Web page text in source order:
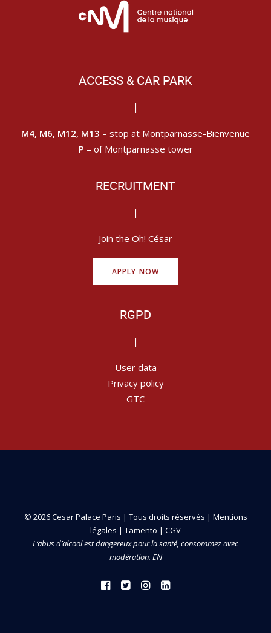
ACCESS & CAR PARK
|
M4, M6, M12, M13 – stop at Montparnasse-Bienvenue
P – of Montparnasse tower
RECRUITMENT
|
Join the Oh! César
APPLY NOW
RGPD
|
User data
Privacy policy
GTC
© 2026 Cesar Palace Paris | Tous droits réservés | Mentions
légales | Tamento | CGV
L’abus d’alcool est dangereux pour la santé, consommez avec
modération. EN